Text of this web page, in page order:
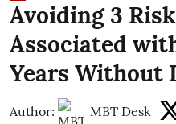
Avoiding 3
Associated
Years Without
Author: MBT Desk